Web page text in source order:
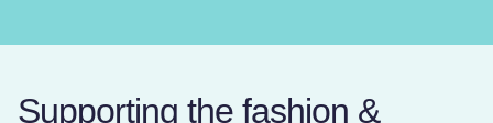
Supporting the fashion &